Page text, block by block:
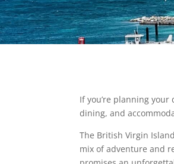
If you’re planning
dining, and
The British Virgin
mix of adventure and